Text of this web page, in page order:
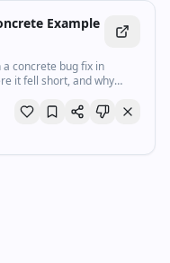
Example
concrete bug fix in
it fell short, and why